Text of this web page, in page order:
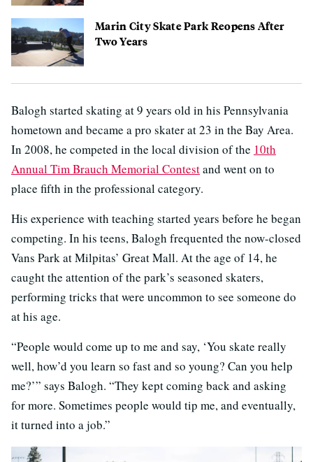
Marin City Skate Park Reopens After
Two Years
Balogh started skating at 9 years old in his Pennsylvania
hometown and became a pro skater at 23 in the Bay Area.
In 2008, he competed in the local division of the 10th
Annual Tim Brauch Memorial Contestand went on to
place fifth in the professional category.
His experience with teaching started years before he began
competing. In his teens, Balogh frequented the now-closed
Vans Park at Milpitas’ Great Mall. At the age of 14, he
caught the attention of the park’s seasoned skaters,
performing tricks that were uncommon to see someone do
at his age.
“People would come up to me and say, ‘You skate really
well, how’d you learn so fast and so young? Can you help
me?’” says Balogh. “They kept coming back and asking
for more. Sometimes people would tip me, and eventually,
it turned into a job.”